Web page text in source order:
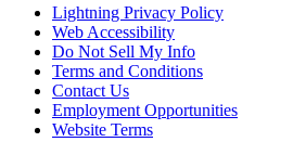
Lightning Privacy Policy
Web Accessibility
Do Not Sell My Info
Terms and Conditions
Contact Us
Employment Opportunities
Website Terms